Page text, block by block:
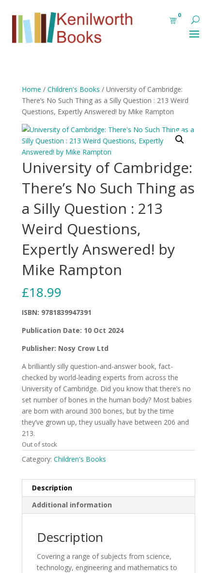
0
Home / Children's Books / University of Cambridge:
There’s No Such Thing as a Silly Question : 213 Weird
Questions, Expertly Answered! by Mike Rampton
University of Cambridge:
There’s No Such Thing as
a Silly Question : 213
Weird Questions,
Expertly Answered! by
Mike Rampton
£18.99
ISBN: 9781839947391
Publication Date: 10 Oct 2024
Publisher: Nosy Crow Ltd
A brilliantly silly question-and-answer book, fact-
checked by world-leading experts from across the
University of Cambridge. Did you know that there’s no
set number of bones in the human body? Most babies
are born with around 300 bones, but by the time
they’ve grown up, they usually have between 206 and
213.
Out of stock
Category: Children's Books
Description
Additional information
Description
Covering a range of subjects from science,
technology, engineering and mathematics to